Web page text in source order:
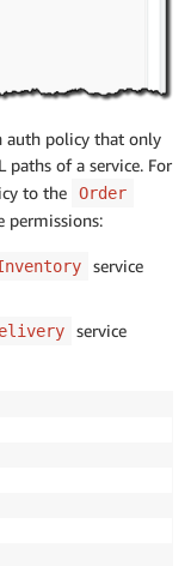
auth policy that only
paths of a service. For
to the
Order
permissions:
service
service